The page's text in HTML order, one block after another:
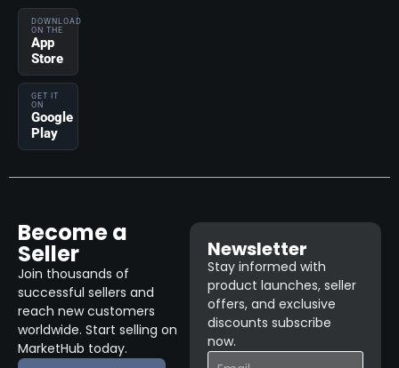
DOWNLOAD
ON THE
App
Store
GET IT
ON
Google
Play
Become a
Seller
Join thousands of
successful sellers and
reach new customers
worldwide. Start selling on
MarketHub today.
Newsletter
Stay informed with
product launches, seller
offers, and exclusive
discounts subscribe
now.